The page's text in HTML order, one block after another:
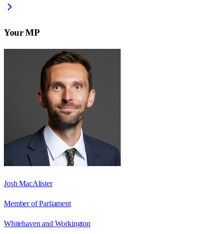
Your MP
Josh MacAlister
Member of Parliament
Whitehaven and Workington